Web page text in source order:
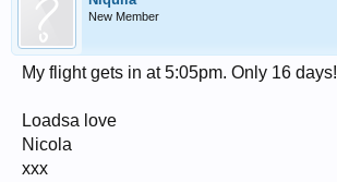
New Member
My flight gets in at 5:05pm. Only 16 days!
Loadsa love
Nicola
xxx